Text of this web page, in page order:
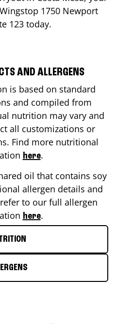
1750 Newport
123today.
AND ALLERGENS
is based on standard
and compiled from
nutrition may vary and
all customizations or
Find more nutritional
here.
oil that contains soy
allergen details and
to our full allergen
here.